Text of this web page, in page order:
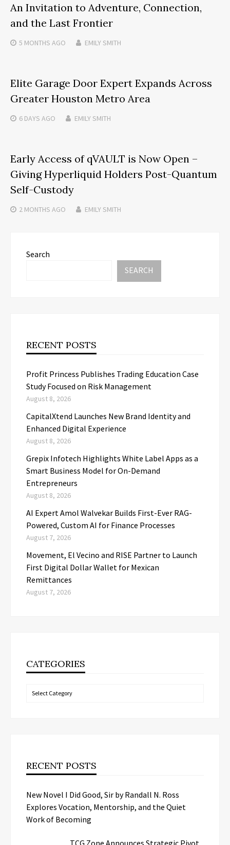
An Invitation to Adventure, Connection,
and the Last Frontier
5 MONTHS AGO EMILY SMITH
Elite Garage Door Expert Expands Across
Greater Houston Metro Area
6 DAYS AGO EMILY SMITH
Early Access of qVAULT is Now Open –
Giving Hyperliquid Holders Post-Quantum
Self-Custody
2 MONTHS AGO EMILY SMITH
Search
SEARCH
RECENT POSTS
Profit Princess Publishes Trading Education Case
Study Focused on Risk Management
August 8, 2026
CapitalXtend Launches New Brand Identity and
Enhanced Digital Experience
August 8, 2026
Grepix Infotech Highlights White Label Apps as a
Smart Business Model for On-Demand
Entrepreneurs
August 8, 2026
AI Expert Amol Walvekar Builds First-Ever RAG-
Powered, Custom AI for Finance Processes
August 7, 2026
Movement, El Vecino and RISE Partner to Launch
First Digital Dollar Wallet for Mexican
Remittances
August 7, 2026
CATEGORIES
Categories
RECENT POSTS
New Novel I Did Good, Sir by Randall N. Ross
Explores Vocation, Mentorship, and the Quiet
Work of Becoming
TCG.Zone Announces Strategic Pivot